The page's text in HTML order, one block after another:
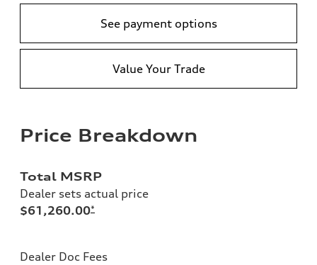
See payment options
Value Your Trade
Price Breakdown
Total MSRP
Dealer sets actual price
$61,260.00*
Dealer Doc Fees